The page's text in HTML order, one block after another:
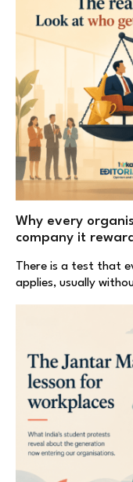
Why every
company it
There is a test that
applies, usually